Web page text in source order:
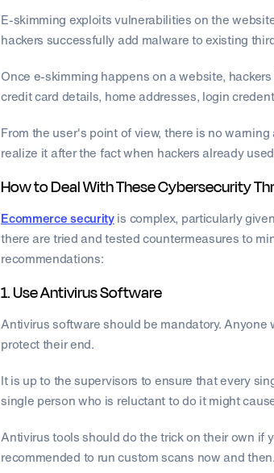
E-skimming exploits vulnerabilities on the
hackers successfully add malware to existing
Once e-skimming happens on a website,
credit card details, home addresses, login
From the user's point of view, there is no
realize it after the fact when hackers already
How to Deal With These Cybersecurity
Ecommerce securityis complex, particularly
there are tried and tested countermeasures to
recommendations:
1. Use Antivirus Software
Antivirus software should be mandatory.
protect their end.
It is up to the supervisors to ensure that every
single person who is reluctant to do it might
Antivirus tools should do the trick on their own if
recommended to run custom scans now and then.